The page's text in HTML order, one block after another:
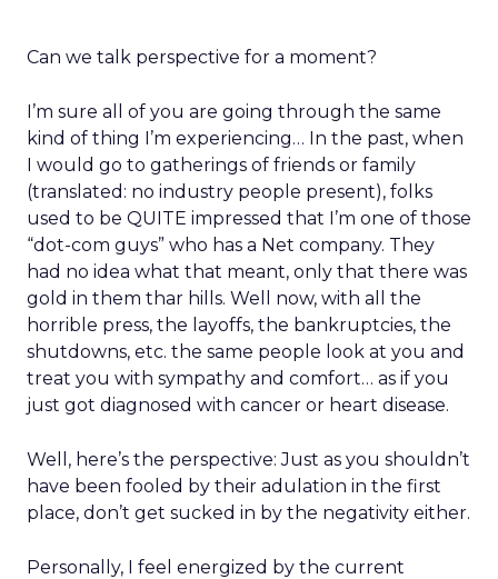
Can we talk perspective for a moment?
I’m sure all of you are going through the same
kind of thing I’m experiencing… In the past, when
I would go to gatherings of friends or family
(translated: no industry people present), folks
used to be QUITE impressed that I’m one of those
“dot-com guys” who has a Net company. They
had no idea what that meant, only that there was
gold in them thar hills. Well now, with all the
horrible press, the layoffs, the bankruptcies, the
shutdowns, etc. the same people look at you and
treat you with sympathy and comfort… as if you
just got diagnosed with cancer or heart disease.
Well, here’s the perspective: Just as you shouldn’t
have been fooled by their adulation in the first
place, don’t get sucked in by the negativity either.
Personally, I feel energized by the current